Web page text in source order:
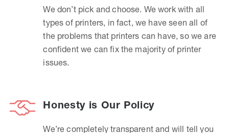
We don’t pick and choose. We work with all
types of printers, in fact, we have seen all of
the problems that printers can have, so we are
confident we can fix the majority of printer
issues.
Honesty is Our Policy
We’re completely transparent and will tell you